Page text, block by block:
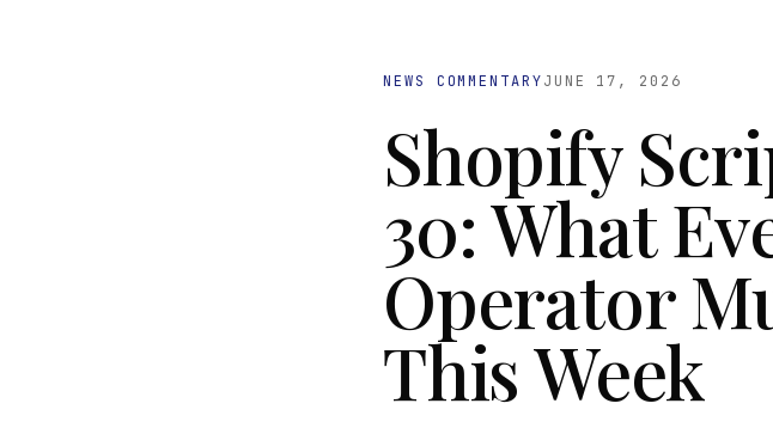
NEWS COMMENTARYJUNE 17, 2026
Shopify
30: What
Operator
This Week